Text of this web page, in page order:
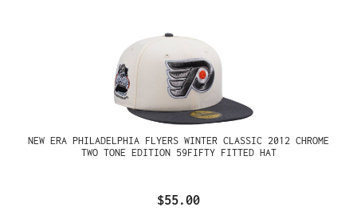
NEW ERA PHILADELPHIA FLYERS WINTER CLASSIC 2012 CHROME
TWO TONE EDITION 59FIFTY FITTED HAT
$55.00